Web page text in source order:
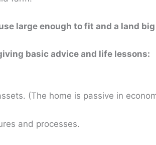
large enough to fit and a land
basic advice and life lessons:
(The home is passive in
and processes.